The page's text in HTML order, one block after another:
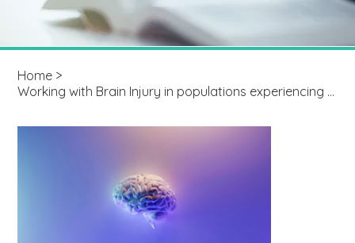
Home >
Working with Brain Injury in populations experiencing Multiple Disadvantage